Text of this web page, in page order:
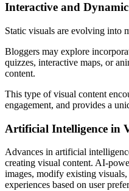
Interactive and
Static visuals are evolving into
Bloggers may explore
quizzes, interactive maps, or
content.
This type of visual content
engagement, and provides a
Artificial Intelligence in
Advances in artificial
creating visual content. AI-
images, modify existing
experiences based on user